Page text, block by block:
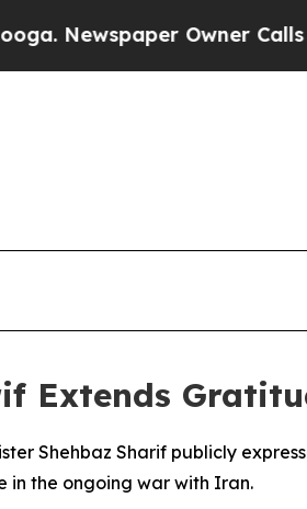
Newspaper Owner Calls
Extends
Shehbaz Sharif publicly
in the ongoing war with Iran.